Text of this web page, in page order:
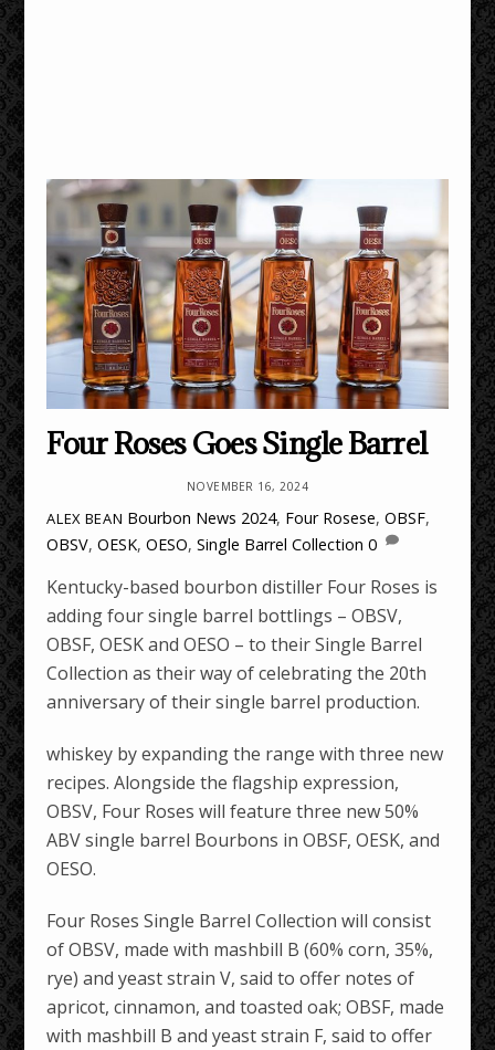
Four Roses Goes Single Barrel
NOVEMBER 16, 2024
ALEX BEAN Bourbon News 2024, Four Rosese,OBSF,
OBSV,OESK,OESO,Single Barrel Collection 0
Kentucky-based bourbon distiller Four Roses is
adding four single barrel bottlings – OBSV,
OBSF, OESK and OESO – to their Single Barrel
Collection as their way of celebrating the 20th
anniversary of their single barrel production.
whiskey by expanding the range with three new
recipes. Alongside the flagship expression,
OBSV, Four Roses will feature three new 50%
ABV single barrel Bourbons in OBSF, OESK, and
OESO.
Four Roses Single Barrel Collection will consist
of OBSV, made with mashbill B (60% corn, 35%,
rye) and yeast strain V, said to offer notes of
apricot, cinnamon, and toasted oak; OBSF, made
with mashbill B and yeast strain F, said to offer